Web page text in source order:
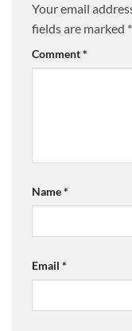
Your email
fields are marked *
Comment*
Name*
Email *